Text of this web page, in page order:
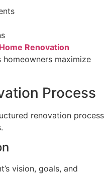
Renovation
homeowners maximize
Process
renovation process
vision, goals, and